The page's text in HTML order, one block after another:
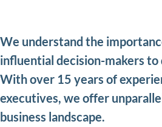
We understand the
influential decision-makers
With over 15 years of
executives, we offer
business landscape.